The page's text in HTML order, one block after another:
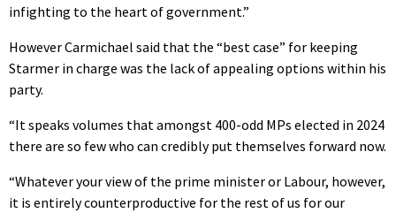
infighting to the heart of government.”
However Carmichael said that the “best case” for keeping
Starmer in charge was the lack of appealing options within his
party.
“It speaks volumes that amongst 400-odd MPs elected in 2024
there are so few who can credibly put themselves forward now.
“Whatever your view of the prime minister or Labour, however,
it is entirely counterproductive for the rest of us for our